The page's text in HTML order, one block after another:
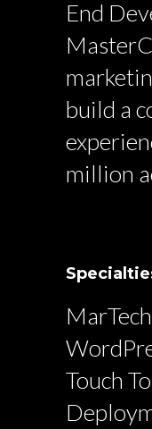
End
build a
million
Touch